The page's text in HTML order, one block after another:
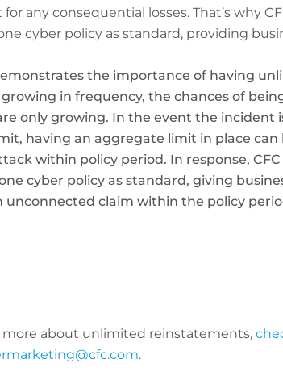
any consequential losses. That’s why
cyber policy as standard, providing
the importance of having
in frequency, the chances of
only growing. In the event the incident
having an aggregate limit in place
within policy period. In response,
cyber policy as standard, giving
unconnected claim within the policy
more about unlimited reinstatements,